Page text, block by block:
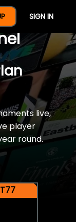
SIGN IN
Of
live,
player
round.